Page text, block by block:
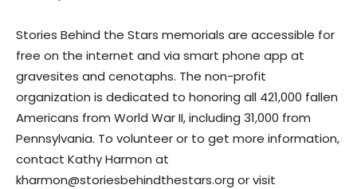
Stories Behind the Stars memorials are accessible for
free on the internet and via smart phone app at
gravesites and cenotaphs. The non-profit
organization is dedicated to honoring all 421,000 fallen
Americans from World War II, including 31,000 from
Pennsylvania. To volunteer or to get more information,
contact Kathy Harmon at
kharmon@storiesbehindthestars.org or visit